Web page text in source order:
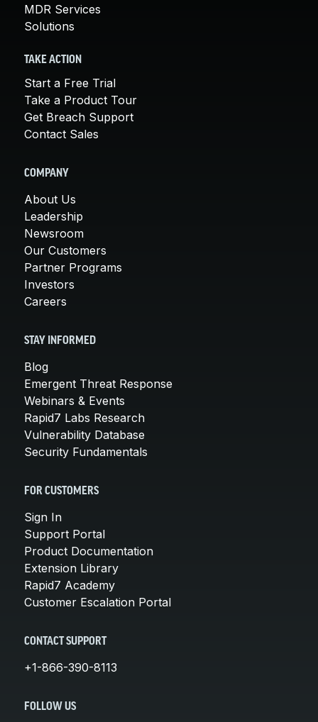
MDR Services
Solutions
TAKE ACTION
Start a Free Trial
Take a Product Tour
Get Breach Support
Contact Sales
COMPANY
About Us
Leadership
Newsroom
Our Customers
Partner Programs
Investors
Careers
STAY INFORMED
Blog
Emergent Threat Response
Webinars & Events
Rapid7 Labs Research
Vulnerability Database
Security Fundamentals
FOR CUSTOMERS
Sign In
Support Portal
Product Documentation
Extension Library
Rapid7 Academy
Customer Escalation Portal
CONTACT SUPPORT
+1-866-390-8113
FOLLOW US